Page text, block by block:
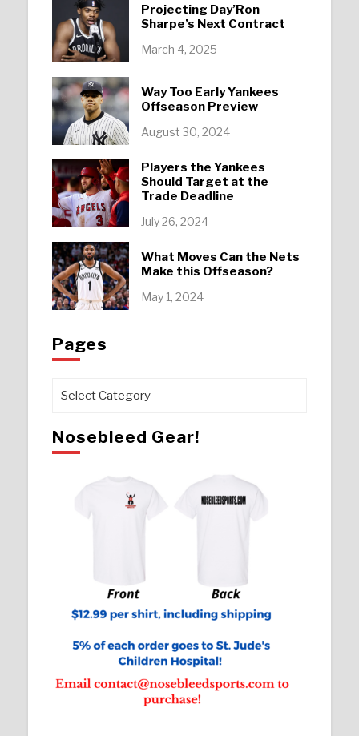
Projecting Day’Ron
Sharpe’s Next Contract
March 4, 2025
Way Too Early Yankees
Offseason Preview
August 30, 2024
Players the Yankees
Should Target at the
Trade Deadline
July 26, 2024
What Moves Can the Nets
Make this Offseason?
May 1, 2024
Pages
Pages
Nosebleed Gear!